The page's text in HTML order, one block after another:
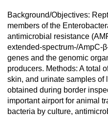
Background/Objectives:
members of the
antimicrobial resistance
extended-spectrum-/AmpC-
genes and the genomic
producers. Methods: A total
skin, and urinate samples of
obtained during border
important airport for animal
bacteria by culture,